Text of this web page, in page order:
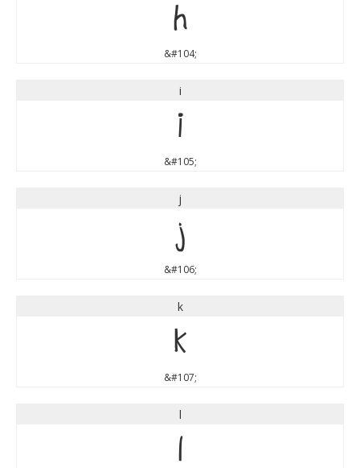
h
&#104;
i
i
&#105;
j
j
&#106;
k
k
&#107;
l
l